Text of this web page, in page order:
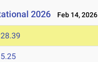
2026 Feb 14, 2026